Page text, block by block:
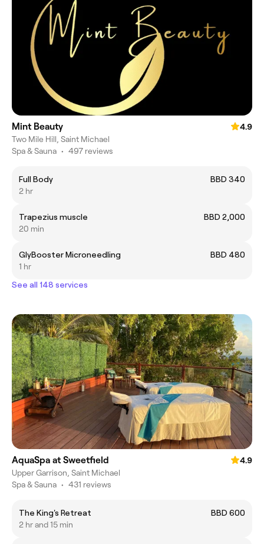
Mint Beauty
4.9
Two Mile Hill, Saint Michael
Spa & Sauna • 497 reviews
Full Body
BBD 340
2 hr
Trapezius muscle
BBD 2,000
20 min
GlyBooster Microneedling
BBD 480
1 hr
See all 148 services
AquaSpa at Sweetfield
4.9
Upper Garrison, Saint Michael
Spa & Sauna • 431 reviews
The King's Retreat
BBD 600
2 hr and 15 min